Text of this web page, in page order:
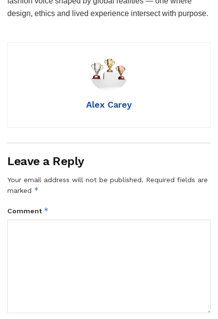
design, ethics and lived experience intersect with purpose.
Alex Carey
Leave a Reply
Your email address will not be published. Required fields are
marked *
Comment *